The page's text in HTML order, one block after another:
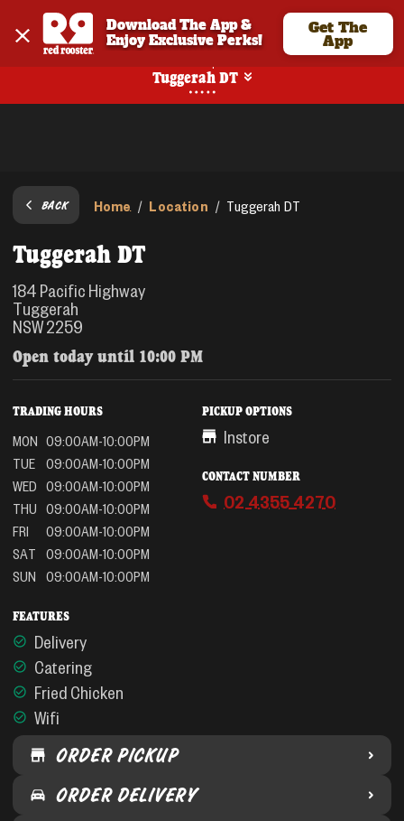
Download The App &
Enjoy Exclusive Perks!
Get The
App
Tuggerah DT
BACK Home / Location / Tuggerah DT
Tuggerah DT
184 Pacific Highway
Tuggerah
NSW 2259
Open today until 10:00 PM
TRADING HOURS
MON 09:00AM-10:00PM
TUE
09:00AM-10:00PM
WED 09:00AM-10:00PM
THU 09:00AM-10:00PM
FRI
09:00AM-10:00PM
SAT
09:00AM-10:00PM
SUN
09:00AM-10:00PM
FEATURES
Delivery
Catering
Fried Chicken
Wifi
PICKUP OPTIONS
Instore
CONTACT NUMBER
02 4355 4270
ORDER PICKUP
ORDER DELIVERY